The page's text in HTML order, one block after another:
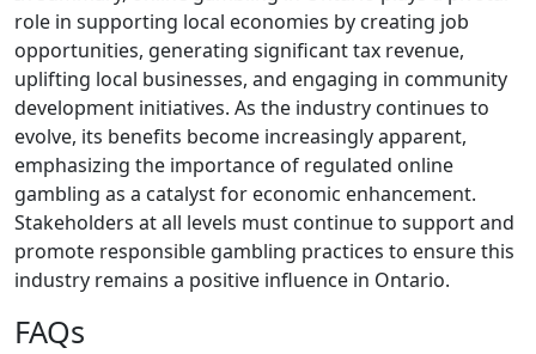
role in supporting local economies by creating job
opportunities, generating significant tax revenue,
uplifting local businesses, and engaging in community
development initiatives. As the industry continues to
evolve, its benefits become increasingly apparent,
emphasizing the importance of regulated online
gambling as a catalyst for economic enhancement.
Stakeholders at all levels must continue to support and
promote responsible gambling practices to ensure this
industry remains a positive influence in Ontario.
FAQs